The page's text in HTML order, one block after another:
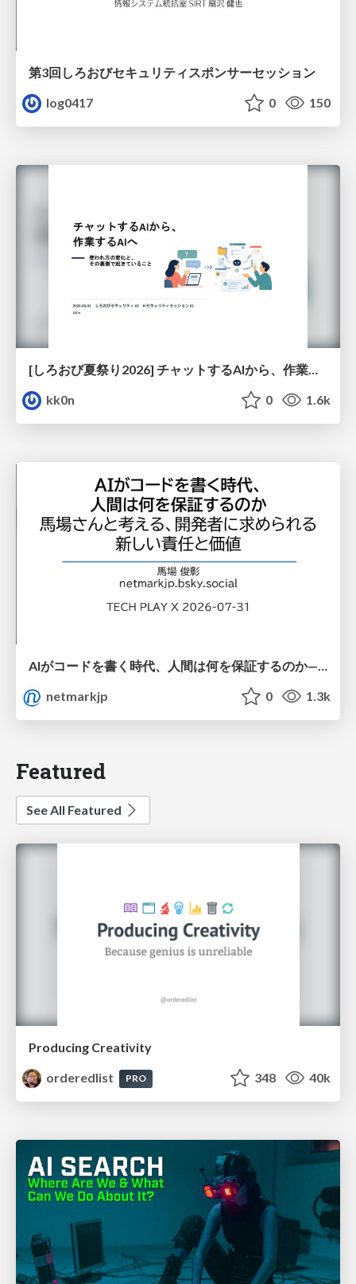
第3回しろおびセキュリティスポンサーセッション
log0417
0 150
kk0n
0 1.6k
AIがコードを書く時代、人間は何を保証するのか———馬場さんと考える、開発者に求められる新しい責任と価値 - TECH PLAY
netmarkjp
0 1.3k
Featured
See All Featured
Producing Creativity
orderedlist
PRO 348 40k